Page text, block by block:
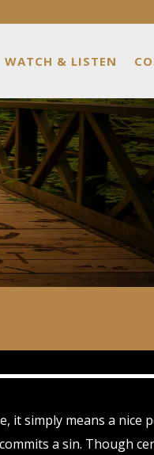
WATCH & LISTEN
it simply means a nice
a sin. Though